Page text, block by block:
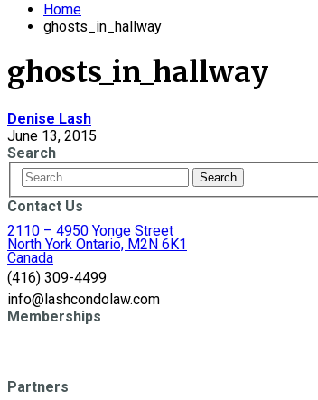
Home
ghosts_in_hallway
ghosts_in_hallway
Denise Lash
June 13, 2015
Search
Contact Us
2110 – 4950 Yonge Street
North York Ontario, M2N 6K1
Canada
(416) 309-4499
info@lashcondolaw.com
Memberships
Partners